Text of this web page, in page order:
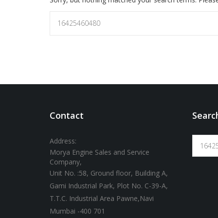
Contact
Address:
Morya Engine Sales and Service
Company,
Unit No. :58, Ground floor, Building A,
Gami Industrial Park, Plot No. C-39-A,
T.T.C. Industrial Area Pawne,Navi
Mumbai -400 701